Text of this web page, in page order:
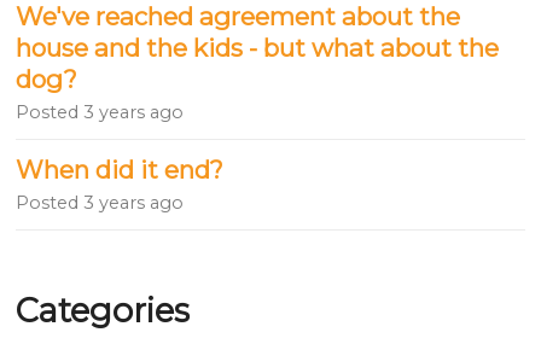
We've reached agreement about the
house and the kids - but what about the
dog?
Posted3 years ago
When did it end?
Posted3 years ago
Categories